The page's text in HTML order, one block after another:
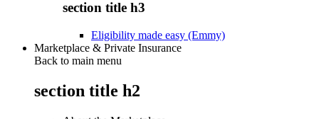
section title h3
Eligibility made easy (Emmy)
Marketplace & Private Insurance
Back to main menu
section title h2